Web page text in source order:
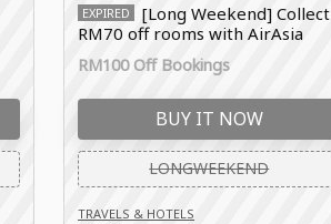
EXPIRED
[Long Weekend] Collect
RM70 off rooms with AirAsia
voucher code
RM100 Off Bookings
BUY IT NOW
LONGWEEKEND
TRAVELS & HOTELS